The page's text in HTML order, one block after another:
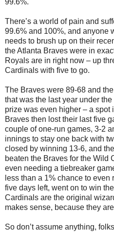
99.6%.
There’s a world of pain and
99.6% and 100%, and anyone
needs to brush up on their
the Atlanta Braves were in
Royals are in right now – up
Cardinals with five to go.
The Braves were 89-68 and
that was the last year under
prize was even higher – a spot
Braves then lost their last five
couple of one-run games, 3-2
innings to stay one back with
closed by winning 13-6, and
beaten the Braves for the Wild
even needing a tiebreaker
less than a 1% chance to
five days left, went on to win
Cardinals are the original
makes sense, because they
So don’t assume anything,